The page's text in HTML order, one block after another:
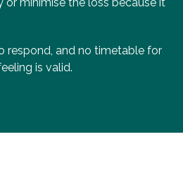
respond, and no timetable for
is valid.